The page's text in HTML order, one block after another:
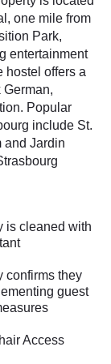
one mile from
Park,
entertainment
hostel offers a
German,
Popular
include St.
and Jardin
is cleaned with
confirms they
guest
Access